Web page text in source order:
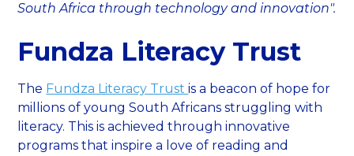
South Africa through technology and innovation".
Fundza Literacy Trust
The Fundza Literacy Trustis a beacon of hope for
millions of young South Africans struggling with
literacy. This is achieved through innovative
programs that inspire a love of reading and